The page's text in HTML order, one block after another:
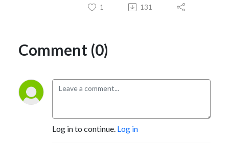
1 131
Comment (0)
Log in to continue. Log in